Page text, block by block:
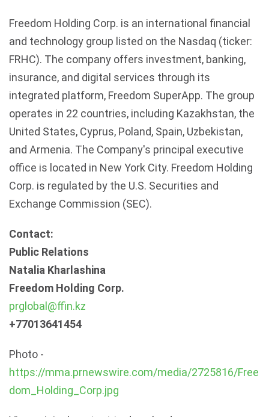
Freedom Holding Corp. is an international financial
and technology group listed on the Nasdaq (ticker:
FRHC). The company offers investment, banking,
insurance, and digital services through its
integrated platform, Freedom SuperApp. The group
operates in 22 countries, including Kazakhstan, the
United States, Cyprus, Poland, Spain, Uzbekistan,
and Armenia. The Company's principal executive
office is located in New York City. Freedom Holding
Corp. is regulated by the U.S. Securities and
Exchange Commission (SEC).
Contact:
Public Relations
Natalia Kharlashina
Freedom Holding Corp.
prglobal@ffin.kz
+77013641454
Photo -
https://mma.prnewswire.com/media/2725816/Free
dom_Holding_Corp.jpg